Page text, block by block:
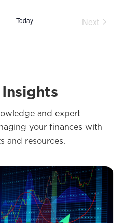
Today
Next
Insights
and expert
your finances with
and resources.